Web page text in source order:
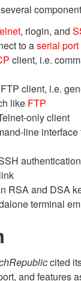
, rlogin, and
to aserial port
client, i.e.
client, i.e.
like FTP
only client
line
RSA and DSA
terminal
cited
and features